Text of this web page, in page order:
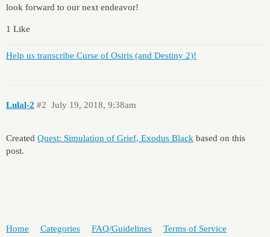
look forward to our next endeavor!
1 Like
Help us transcribe Curse of Osiris (and Destiny 2)!
Lulal-2 July 19, 2018, 9:38am
#2
Created Quest: Simulation of Grief, Exodus Black based on this
post.
Home Categories FAQ/Guidelines Terms of Service